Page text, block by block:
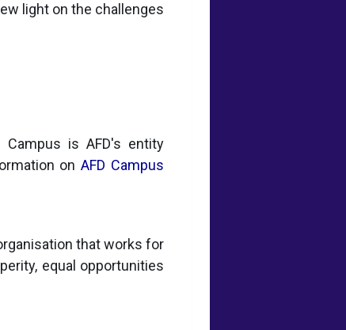
light on the challenges
Campus is AFD's entity
onAFD Campus
that works for
equal opportunities